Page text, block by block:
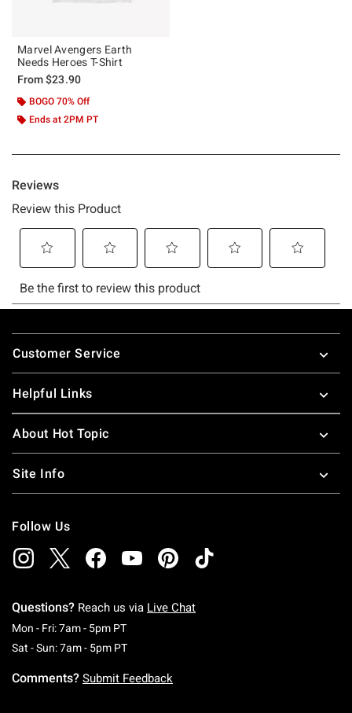
Marvel Avengers Earth
Needs Heroes T-Shirt
From$23.90
BOGO 70% Off
Ends at 2PM PT
Footer
Customer Service
Helpful Links
About Hot Topic
Site Info
Follow Us
Questions? Reach us via Live Chat
Mon - Fri: 7am - 5pm PTMonday To Friday: 7 AM To 5 PM Pacific Time
Sat - Sun: 7am - 5pm PTSaturday To Sunday: 7 AM To 5 PM Pacific
Comments? Submit Feedback